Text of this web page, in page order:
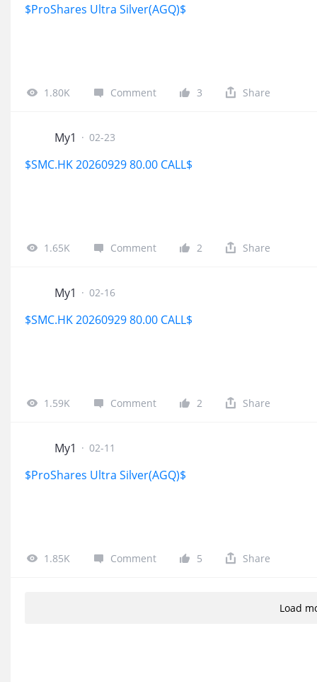
$ProShares Ultra Silver(AGQ)$
1.80K Comment 3 Share
My1 · 02-23
$SMC.HK 20260929 80.00 CALL$
1.65K Comment 2 Share
My1 · 02-16
$SMC.HK 20260929 80.00 CALL$
1.59K Comment 2 Share
My1 · 02-11
$ProShares Ultra Silver(AGQ)$
1.85K Comment 5 Share
Load